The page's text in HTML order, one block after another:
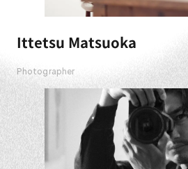
Ittetsu Matsuoka
Photographer